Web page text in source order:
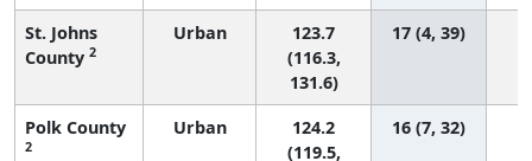
St. Johns
County 2
Urban
123.7
(116.3,
131.6)
17 (4, 39)
Polk County
2
Urban
124.2
(119.5,
16 (7, 32)